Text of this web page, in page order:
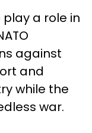
a role in
against
and
while the
war.